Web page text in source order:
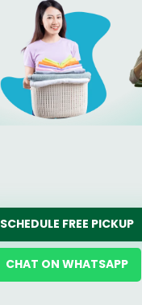
SCHEDULE FREE PICKUP
CHAT ON WHATSAPP